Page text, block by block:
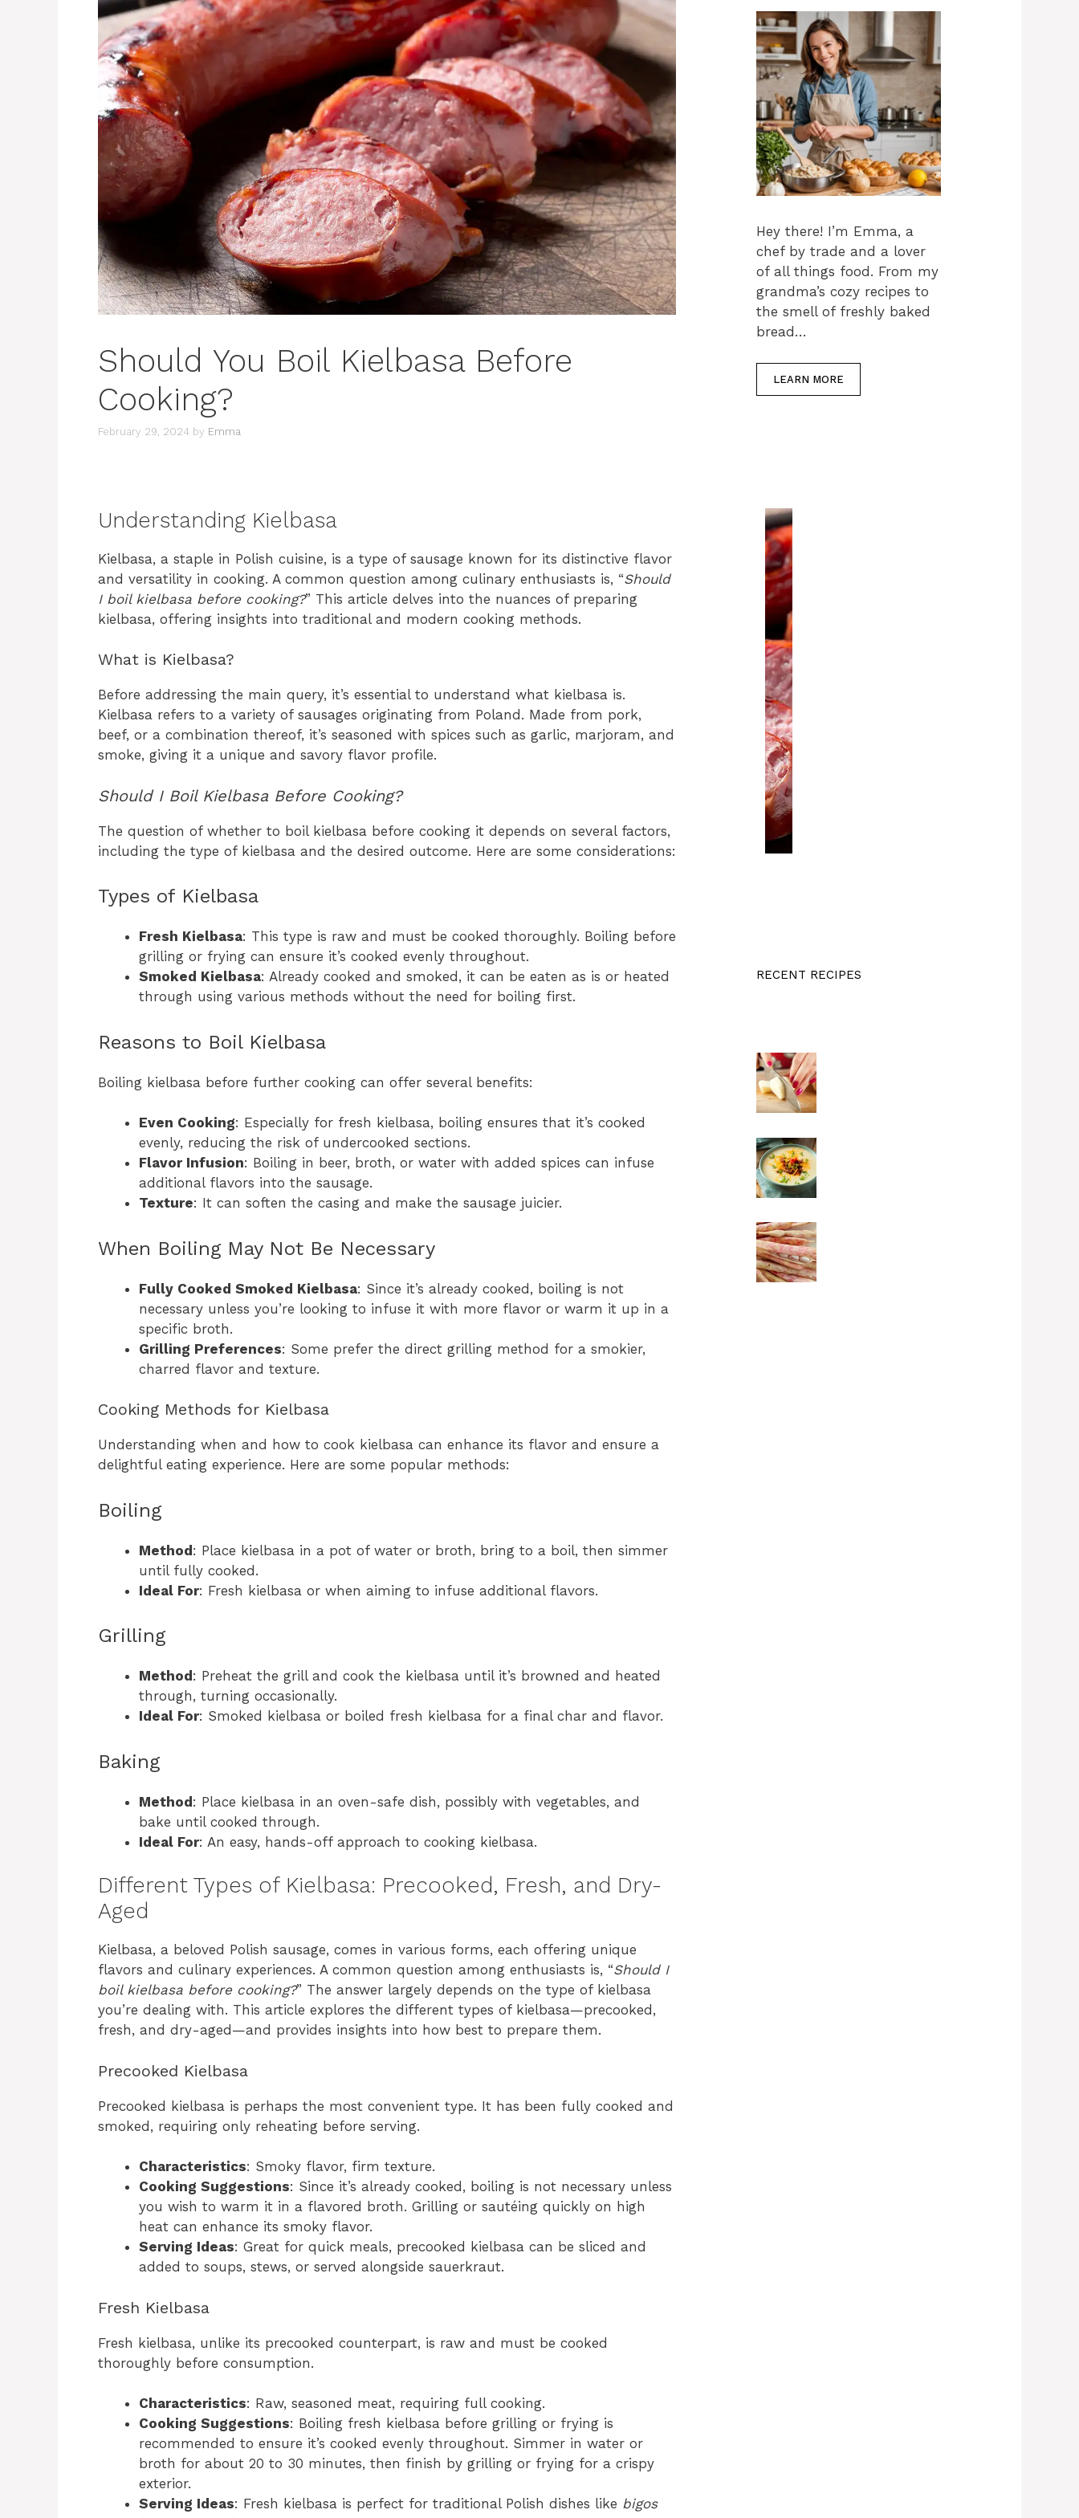
Should You Boil Kielbasa Before
Cooking?
February 29, 2024 by Emma
Understanding Kielbasa
Kielbasa, a staple in Polish cuisine, is a type of sausage known for its distinctive flavor
and versatility in cooking. A common question among culinary enthusiasts is, “Should
I boil kielbasa before cooking?” This article delves into the nuances of preparing
kielbasa, offering insights into traditional and modern cooking methods.
What is Kielbasa?
Before addressing the main query, it’s essential to understand what kielbasa is.
Kielbasa refers to a variety of sausages originating from Poland. Made from pork,
beef, or a combination thereof, it’s seasoned with spices such as garlic, marjoram, and
smoke, giving it a unique and savory flavor profile.
Should I Boil Kielbasa Before Cooking?
The question of whether to boil kielbasa before cooking it depends on several factors,
including the type of kielbasa and the desired outcome. Here are some considerations:
Types of Kielbasa
Fresh Kielbasa: This type is raw and must be cooked thoroughly. Boiling before
grilling or frying can ensure it’s cooked evenly throughout.
Smoked Kielbasa: Already cooked and smoked, it can be eaten as is or heated
through using various methods without the need for boiling first.
Reasons to Boil Kielbasa
Boiling kielbasa before further cooking can offer several benefits:
Even Cooking: Especially for fresh kielbasa, boiling ensures that it’s cooked
evenly, reducing the risk of undercooked sections.
Flavor Infusion: Boiling in beer, broth, or water with added spices can infuse
additional flavors into the sausage.
Texture: It can soften the casing and make the sausage juicier.
When Boiling May Not Be Necessary
Fully Cooked Smoked Kielbasa: Since it’s already cooked, boiling is not
necessary unless you’re looking to infuse it with more flavor or warm it up in a
specific broth.
Grilling Preferences: Some prefer the direct grilling method for a smokier,
charred flavor and texture.
Cooking Methods for Kielbasa
Understanding when and how to cook kielbasa can enhance its flavor and ensure a
delightful eating experience. Here are some popular methods:
Boiling
Method: Place kielbasa in a pot of water or broth, bring to a boil, then simmer
until fully cooked.
Ideal For: Fresh kielbasa or when aiming to infuse additional flavors.
Grilling
Method : Preheat the grill and cook the kielbasa until it’s browned and heated
through, turning occasionally.
Ideal For: Smoked kielbasa or boiled fresh kielbasa for a final char and flavor.
Baking
Method: Place kielbasa in an oven-safe dish, possibly with vegetables, and
bake until cooked through.
Ideal For: An easy, hands-off approach to cooking kielbasa.
Different Types of Kielbasa: Precooked, Fresh, and Dry-
Aged
Kielbasa, a beloved Polish sausage, comes in various forms, each offering unique
flavors and culinary experiences. A common question among enthusiasts is, “Should I
boil kielbasa before cooking?” The answer largely depends on the type of kielbasa
you’re dealing with. This article explores the different types of kielbasa—precooked,
fresh, and dry-aged—and provides insights into how best to prepare them.
Precooked Kielbasa
Precooked kielbasa is perhaps the most convenient type. It has been fully cooked and
smoked, requiring only reheating before serving.
Characteristics: Smoky flavor, firm texture.
Cooking Suggestions: Since it’s already cooked, boiling is not necessary unless
you wish to warm it in a flavored broth. Grilling or sautéing quickly on high
heat can enhance its smoky flavor.
Serving Ideas: Great for quick meals, precooked kielbasa can be sliced and
added to soups, stews, or served alongside sauerkraut.
Fresh Kielbasa
Fresh kielbasa, unlike its precooked counterpart, is raw and must be cooked
thoroughly before consumption.
Characteristics: Raw, seasoned meat, requiring full cooking.
Cooking Suggestions: Boiling fresh kielbasa before grilling or frying is
recommended to ensure it’s cooked evenly throughout. Simmer in water or
broth for about 20 to 30 minutes, then finish by grilling or frying for a crispy
exterior.
Serving Ideas: Fresh kielbasa is perfect for traditional Polish dishes like bigos
Hey there! I’m Emma, a
chef by trade and a lover
of all things food. From my
grandma’s cozy recipes to
the smell of freshly baked
bread…
LEARN MORE
RECENT RECIPES